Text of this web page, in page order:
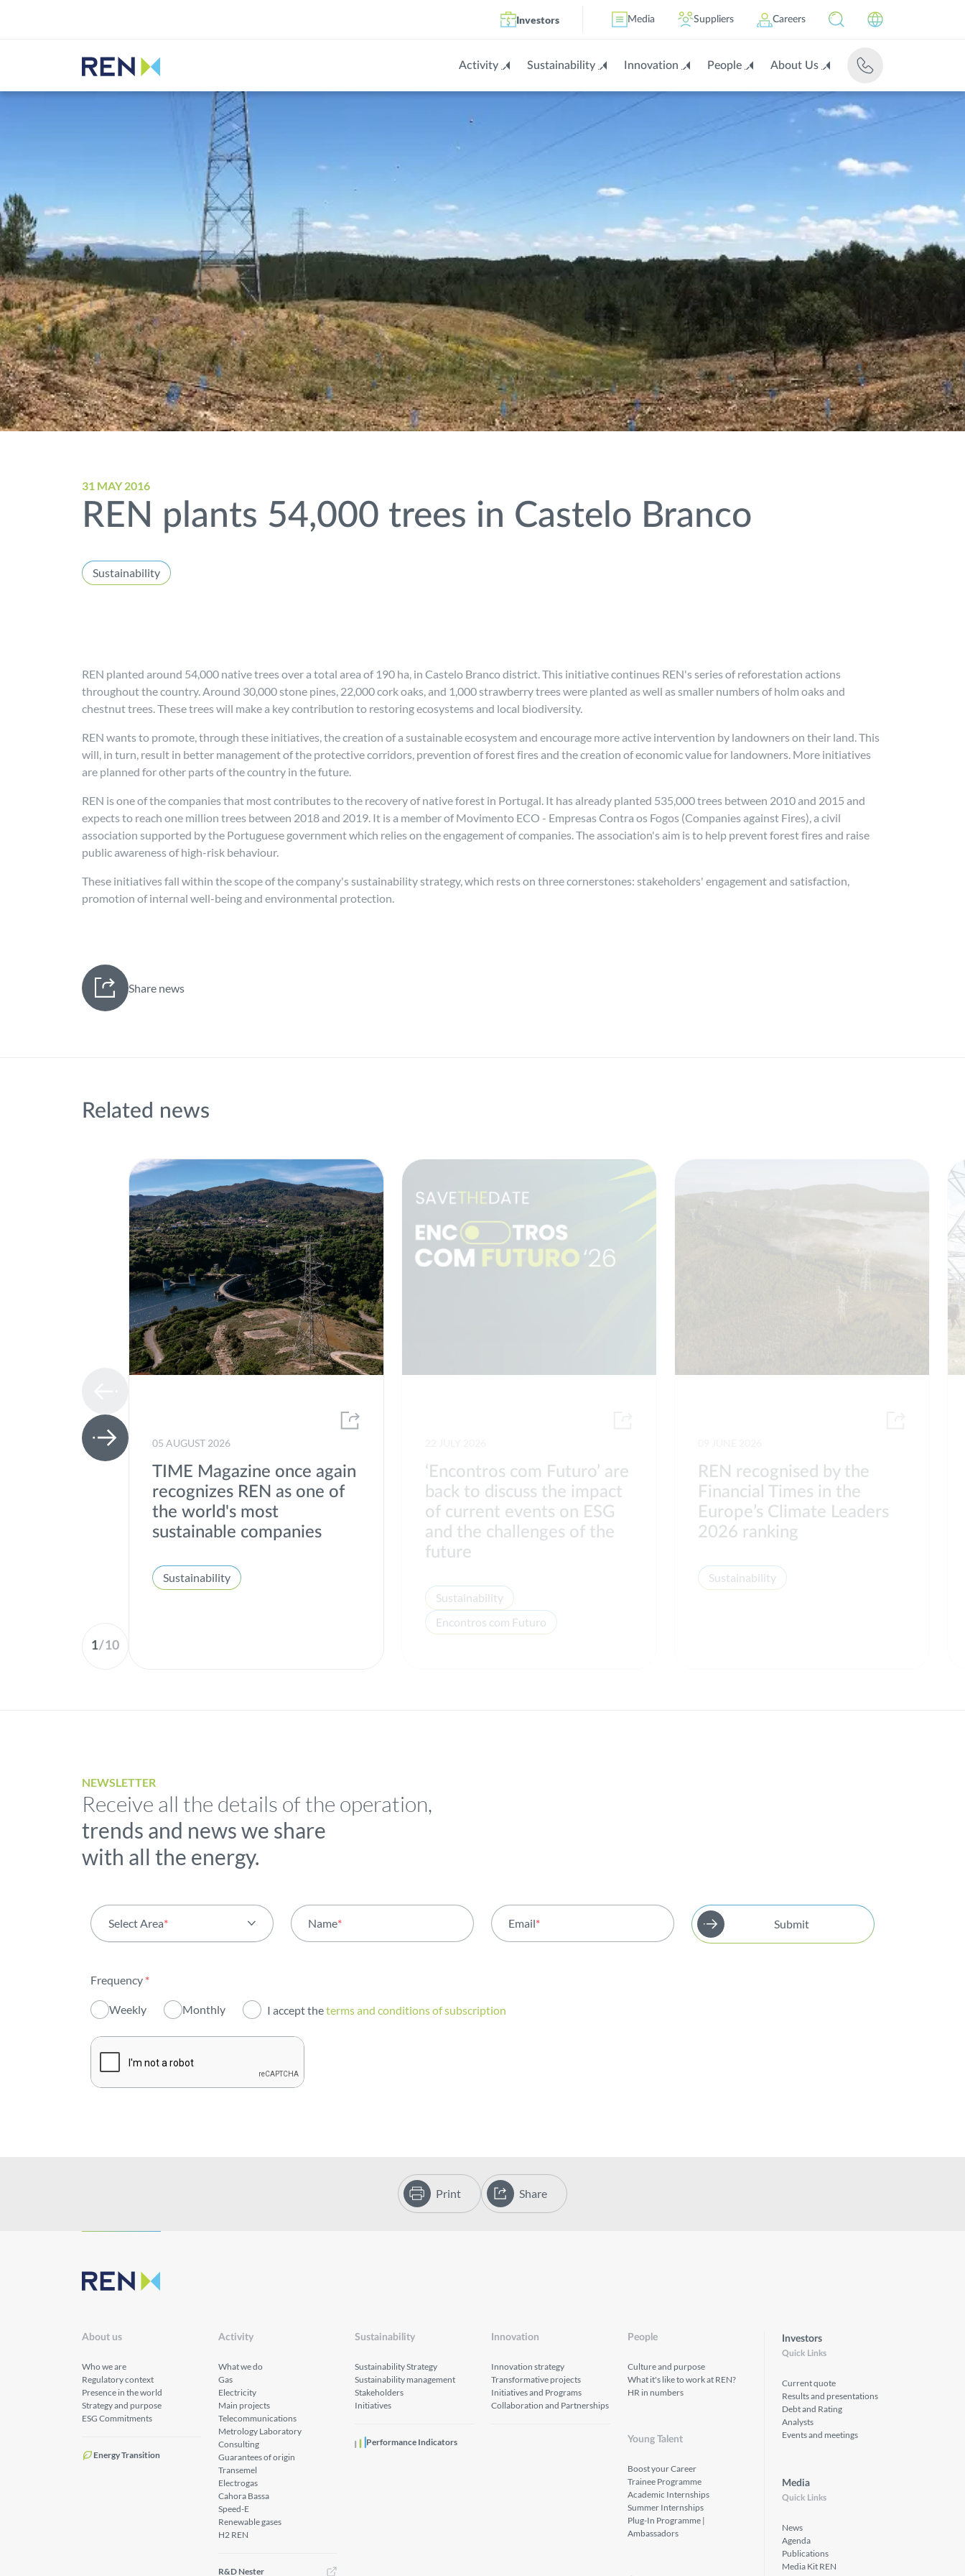
Investors Media Suppliers Careers
Activity Sustainability Innovation People About Us
31 MAY 2016
REN plants 54,000 trees in Castelo Branco
Sustainability
REN planted around 54,000 native trees over a total area of 190 ha, in Castelo Branco district. This initiative continues REN's series of reforestation actions
throughout the country. Around 30,000 stone pines, 22,000 cork oaks, and 1,000 strawberry trees were planted as well as smaller numbers of holm oaks and
chestnut trees. These trees will make a key contribution to restoring ecosystems and local biodiversity.
REN wants to promote, through these initiatives, the creation of a sustainable ecosystem and encourage more active intervention by landowners on their land. This
will, in turn, result in better management of the protective corridors, prevention of forest fires and the creation of economic value for landowners. More initiatives
are planned for other parts of the country in the future.
REN is one of the companies that most contributes to the recovery of native forest in Portugal. It has already planted 535,000 trees between 2010 and 2015 and
expects to reach one million trees between 2018 and 2019. It is a member of Movimento ECO - Empresas Contra os Fogos (Companies against Fires), a civil
association supported by the Portuguese government which relies on the engagement of companies. The association's aim is to help prevent forest fires and raise
public awareness of high-risk behaviour.
These initiatives fall within the scope of the company's sustainability strategy, which rests on three cornerstones: stakeholders' engagement and satisfaction,
promotion of internal well-being and environmental protection.
Share news
Related news
1/10
05 AUGUST 2026
TIME Magazine once again
recognizes REN as one of
the world's most
sustainable companies
Sustainability
‘Encontros com Futuro’ are
back to discuss the impact
of current events on ESG
and the challenges of the
future
Sustainability
Encontros com Futuro
REN recognised by the
Financial Times in the
Europe’s Climate Leaders
2026 ranking
Sustainability
NEWSLETTER
Receive all the details of the operation,
trends and news we share
with all the energy.
Select Area*
Institutional
Sustainability
Name* Email* Submit
Frequency *
Weekly Monthly I accept theterms and conditions of subscription
Print Share
About us
Who we are
Regulatory context
Presence in the world
Strategy and purpose
ESG Commitments
Energy Transition
Activity
What we do
Gas
Electricity
Main projects
Telecommunications
Metrology Laboratory
Consulting
Guarantees of origin
Transemel
Electrogas
Cahora Bassa
Speed-E
Renewable gases
H2 REN
R&D Nester
Sustainability
Sustainability Strategy
Sustainability management
Stakeholders
Initiatives
Performance Indicators
Innovation
Innovation strategy
Transformative projects
Initiatives and Programs
Collaboration and Partnerships
People
Culture and purpose
What it's like to work at REN?
HR in numbers
Young Talent
Boost your Career
Trainee Programme
Academic Internships
Summer Internships
Plug-In Programme |
Ambassadors
Investors
Quick Links
Current quote
Results and presentations
Debt and Rating
Analysts
Events and meetings
Media
Quick Links
News
Agenda
Publications
Media Kit REN